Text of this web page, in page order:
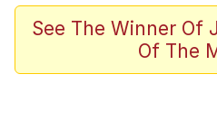
Scuba Dance
Akakichi no
See The Winner Of
Of The